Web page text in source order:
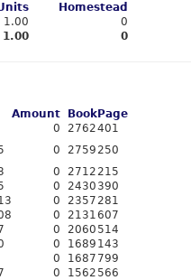
Homestead
1.00
0
1.00 0
Amount Book Page
0 2762401
0 2759250
0 2712215
0 2430 390
0 2357281
0 2131607
0 2060 514
0 1689 143
0 1687 799
0 1562 566